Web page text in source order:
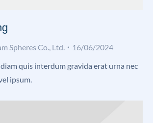
Spheres Co., Ltd.
16/06/2024
quis interdum gravida erat urna nec
ipsum.